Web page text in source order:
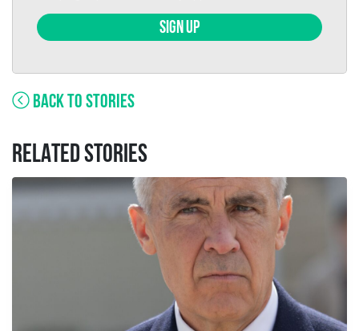
SIGN UP
BACK TO STORIES
RELATED STORIES